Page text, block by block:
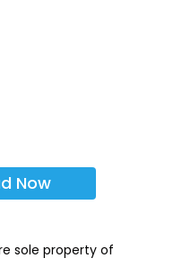
Now
sole property of